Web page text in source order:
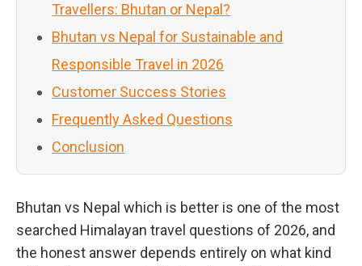
Travellers: Bhutan or Nepal?
Bhutan vs Nepal for Sustainable and
Responsible Travel in 2026
Customer Success Stories
Frequently Asked Questions
Conclusion
Bhutan vs Nepal which is better is one of the most
searched Himalayan travel questions of 2026, and
the honest answer depends entirely on what kind